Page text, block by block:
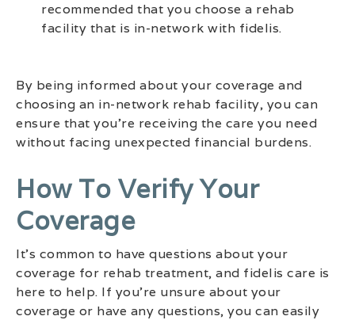
recommended that you choose a rehab
facility that is in-network with fidelis.
By being informed about your coverage and
choosing an in-network rehab facility, you can
ensure that you’re receiving the care you need
without facing unexpected financial burdens.
How To Verify Your
Coverage
It’s common to have questions about your
coverage for rehab treatment, and fidelis care is
here to help. If you’re unsure about your
coverage or have any questions, you can easily